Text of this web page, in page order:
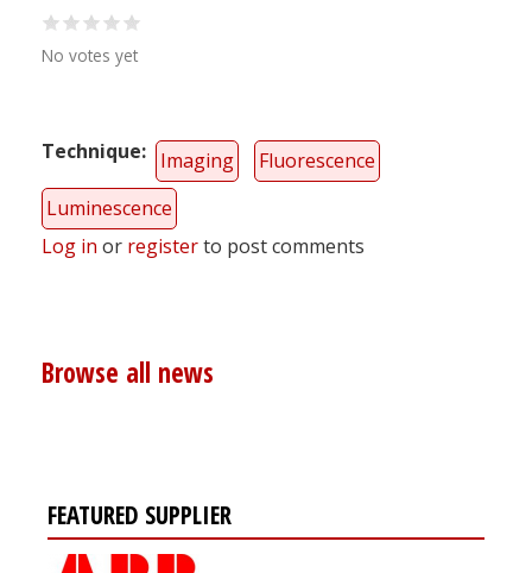
No votes yet
Technique Imaging
Fluorescence
Luminescence
Log in or registerto post comments
Browse all news
FEATURED SUPPLIER